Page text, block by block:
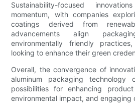
Sustainability-focused
momentum, with companies
coatings derived from
advancements align
environmentally friendly
looking to enhance their green
Overall, the convergence of
aluminum packaging
possibilities for enhancing
environmental impact, and engaging